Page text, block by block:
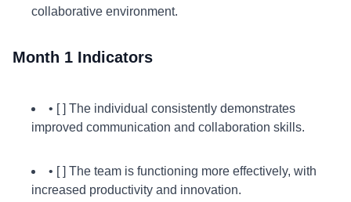
collaborative environment.
Month 1 Indicators
• [ ] The individual consistently demonstrates
improved communication and collaboration skills.
• [ ] The team is functioning more effectively, with
increased productivity and innovation.